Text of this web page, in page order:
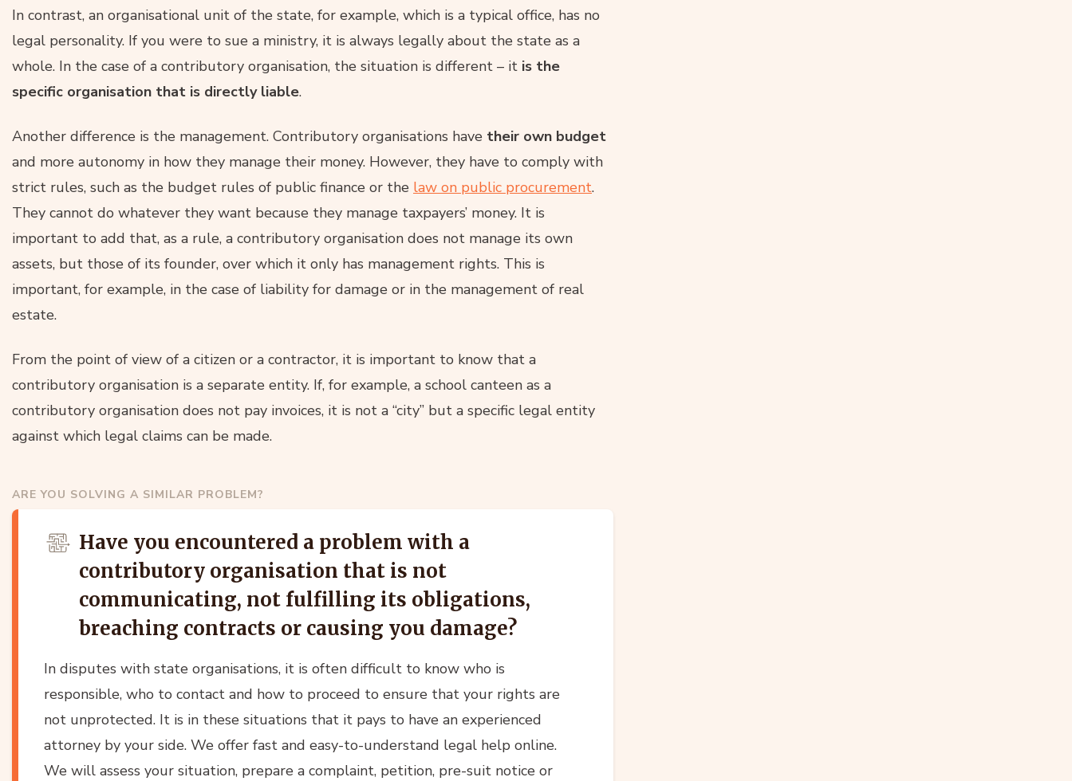
In contrast, an organisational unit of the state, for example, which is a typical office, has no
legal personality. If you were to sue a ministry, it is always legally about the state as a
whole. In the case of a contributory organisation, the situation is different – it is the
specific organisation that is directly liable.
Another difference is the management. Contributory organisations have their own budget
and more autonomy in how they manage their money. However, they have to comply with
strict rules, such as the budget rules of public finance or the law on public procurement.
They cannot do whatever they want because they manage taxpayers’ money. It is
important to add that, as a rule, a contributory organisation does not manage its own
assets, but those of its founder, over which it only has management rights. This is
important, for example, in the case of liability for damage or in the management of real
estate.
From the point of view of a citizen or a contractor, it is important to know that a
contributory organisation is a separate entity. If, for example, a school canteen as a
contributory organisation does not pay invoices, it is not a “city” but a specific legal entity
against which legal claims can be made.
ARE YOU SOLVING A SIMILAR PROBLEM?
Have you encountered a problem with a
contributory organisation that is not
communicating, not fulfilling its obligations,
breaching contracts or causing you damage?
In disputes with state organisations, it is often difficult to know who is
responsible, who to contact and how to proceed to ensure that your rights are
not unprotected. It is in these situations that it pays to have an experienced
attorney by your side. We offer fast and easy-to-understand legal help online.
We will assess your situation, prepare a complaint, petition, pre-suit notice or